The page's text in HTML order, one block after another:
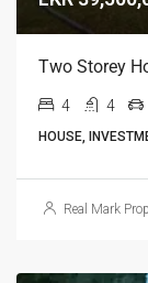
Two Storey
4 4
HOUSE,
Real Mark